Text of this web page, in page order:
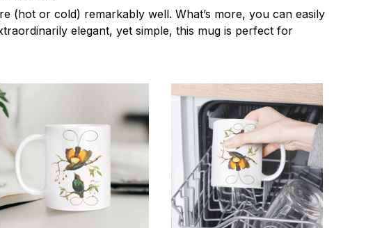
(hot or cold) remarkably well. What’s more, you can easily
elegant, yet simple, this mug is perfect for